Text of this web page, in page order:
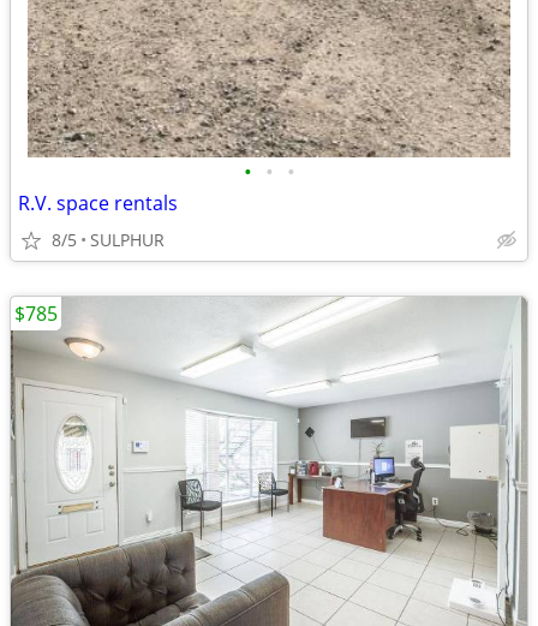
• • •
R.V. space rentals
8/5 SULPHUR
$785